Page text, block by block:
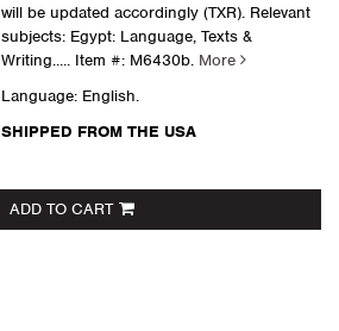
will be updated accordingly (TXR). Relevant
subjects: Egypt: Language, Texts &
Writing..... Item #: M6430b. More
Language: English.
SHIPPED FROM THE USA
ADD TO CART